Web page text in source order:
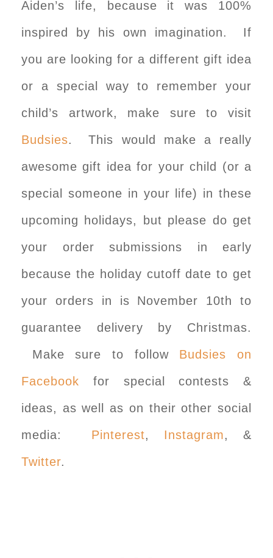
Aiden’s life, because it was 100%
inspired by his own imagination. If
you are looking for a different gift idea
or a special way to remember your
child’s artwork, make sure to visit
Budsies. This would make a really
awesome gift idea for your child (or a
special someone in your life) in these
upcoming holidays, but please do get
your order submissions in early
because the holiday cutoff date to get
your orders in is November 10th to
guarantee delivery by Christmas.
Make sure to follow Budsies on
Facebook for special contests &
ideas, as well as on their other social
media: Pinterest, Instagram, &
Twitter.